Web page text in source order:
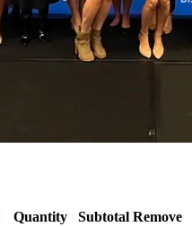
Quantity Subtotal Remove